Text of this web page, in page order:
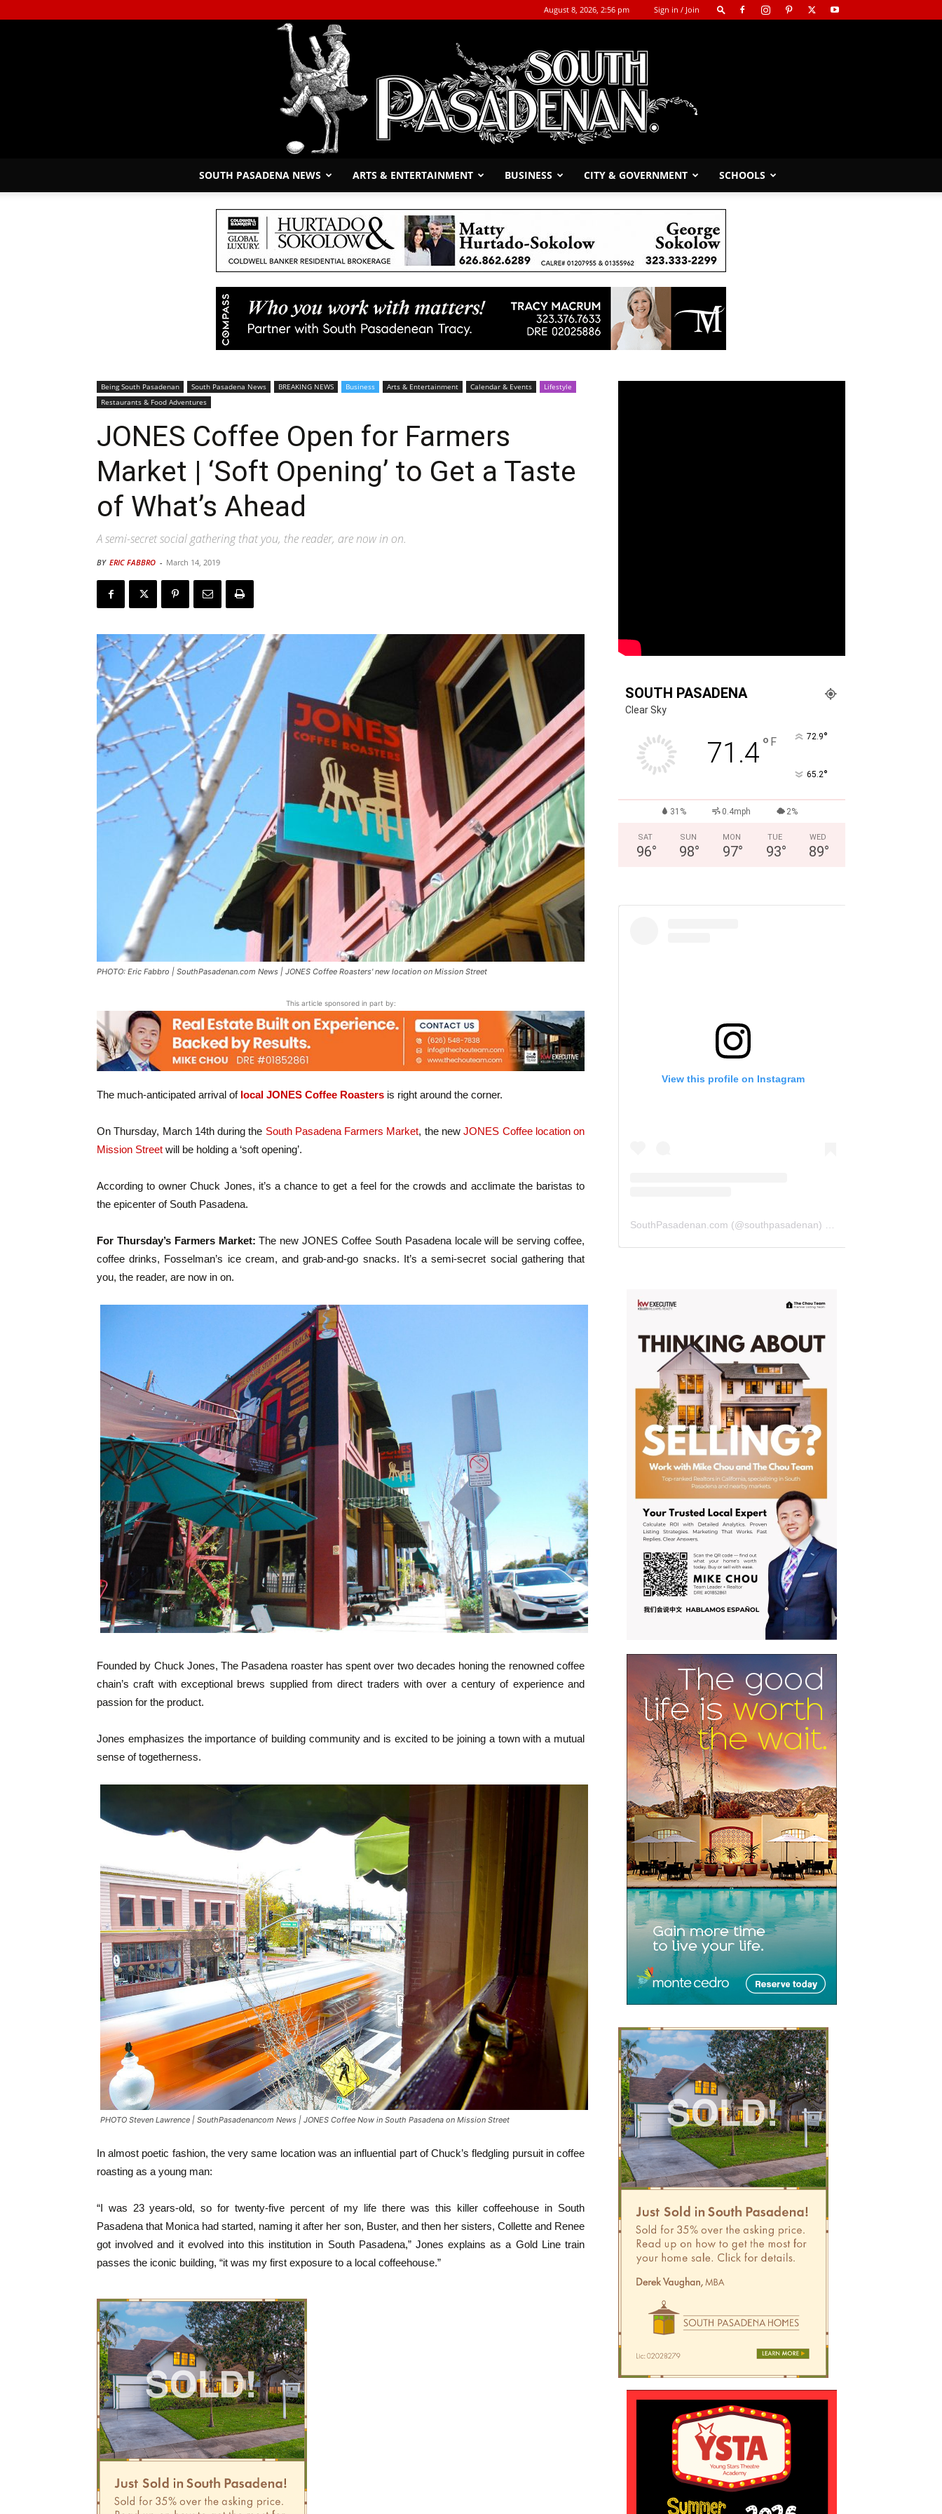
August 8, 2026, 2:56 pm Sign in / Join
Pasadenan
|
Pasadena
News
SOUTH PASADENA NEWS ARTS & ENTERTAINMENT BUSINESS CITY & GOVERNMENT SCHOOLS
Being South Pasadenan South Pasadena News BREAKING NEWS Business Arts & Entertainment Calendar & Events
Lifestyle
Restaurants & Food Adventures
JONES Coffee Open for Farmers
Market | ‘Soft Opening’ to Get a Taste
of What’s Ahead
A semi-secret social gathering that you, the reader, are now in on.
BY ERIC FABBRO - March 14, 2019
PHOTO: Eric Fabbro | SouthPasadenan.com News | JONES Coffee Roasters' new location on Mission Street
This article sponsored in part by:
The much-anticipated arrival of local JONES Coffee Roasters is right around the corner.
On Thursday, March 14th during the South Pasadena Farmers Market, the newJONES Coffee location on
Mission Street will be holding a ‘soft opening’.
According to owner Chuck Jones, it’s a chance to get a feel for the crowds and acclimate the baristas to
the epicenter of South Pasadena.
For Thursday’s Farmers Market: The new JONES Coffee South Pasadena locale will be serving coffee,
coffee drinks, Fosselman’s ice cream, and grab-and-go snacks. It’s a semi-secret social gathering that
you, the reader, are now in on.
Founded by Chuck Jones, The Pasadena roaster has spent over two decades honing the renowned coffee
chain’s craft with exceptional brews supplied from direct traders with over a century of experience and
passion for the product.
Jones emphasizes the importance of building community and is excited to be joining a town with a mutual
sense of togetherness.
PHOTO Steven Lawrence | SouthPasadenancom News | JONES Coffee Now in South Pasadena on Mission Street
In almost poetic fashion, the very same location was an influential part of Chuck’s fledgling pursuit in coffee
roasting as a young man:
“I was 23 years-old, so for twenty-five percent of my life there was this killer coffeehouse in South
Pasadena that Monica had started, naming it after her son, Buster, and then her sisters, Collette and Renee
got involved and it evolved into this institution in South Pasadena,” Jones explains as a Gold Line train
passes the iconic building, “it was my first exposure to a local coffeehouse.”
SOUTH PASADENA
Clear Sky
71.4° F 72.9°
65.2°
31% 0.4mph 2%
SAT
96°
SUN
98°
MON
97°
TUE
93°
WED
89°
View this profile on Instagram
SouthPasadenan.com (@southpasadenan) • Instagram photos and videos